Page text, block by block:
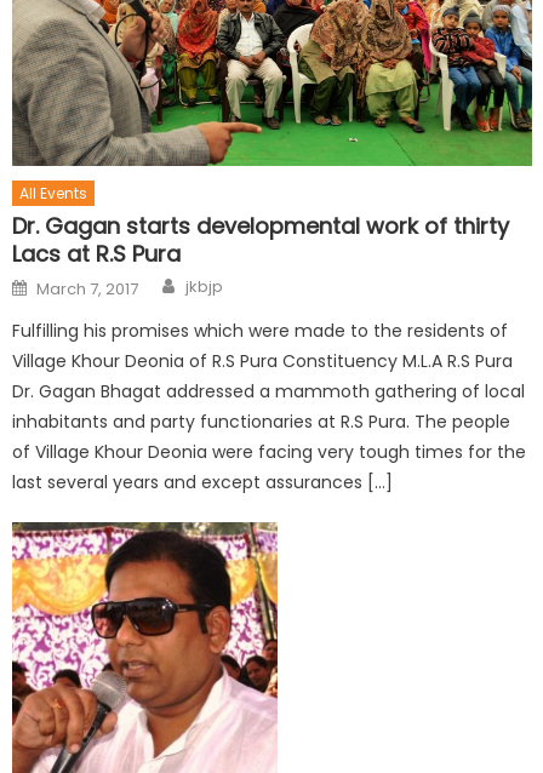
All Events
Dr. Gagan starts developmental work of thirty
Lacs at R.S Pura
March 7, 2017 jkbjp
Fulfilling his promises which were made to the residents of
Village Khour Deonia of R.S Pura Constituency M.L.A R.S Pura
Dr. Gagan Bhagat addressed a mammoth gathering of local
inhabitants and party functionaries at R.S Pura. The people
of Village Khour Deonia were facing very tough times for the
last several years and except assurances […]